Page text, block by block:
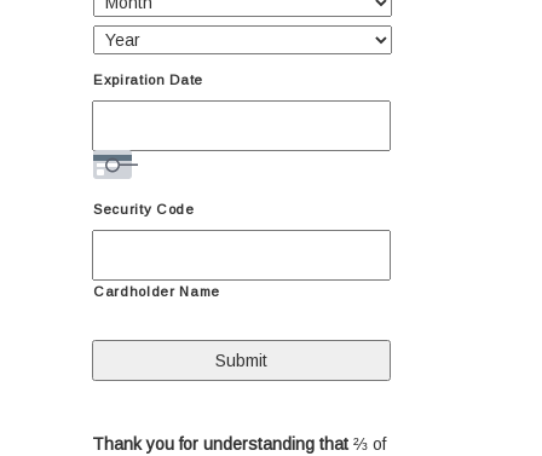
MasterCard,
Visa
Expiration Date
Security Code
Cardholder Name
Thank you for understanding that⅔ of